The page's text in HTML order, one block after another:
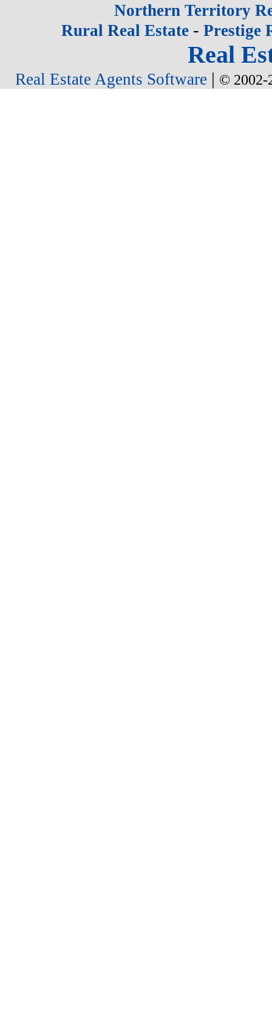
Northern Territory
Rural Real Estate- Prestige
Real
Real Estate Agents Software | © 2002-